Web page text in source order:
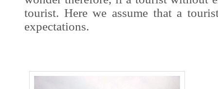
tourist. Here we assume that a
expectations.